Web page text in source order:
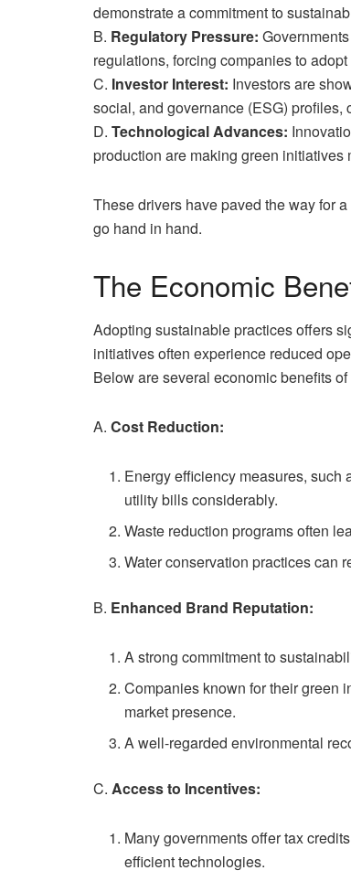
demonstrate a commitment to
B. Regulatory Pressure:
regulations, forcing companies to
C. Investor Interest: Investors are
social, and governance (ESG)
D. Technological Advances:
production are making green
These drivers have paved the way for
go hand in hand.
The Economic
Adopting sustainable practices offers
initiatives often experience reduced
Below are several economic benefits
A. Cost Reduction:
Energy efficiency measures,
utility bills considerably.
Waste reduction programs often
Water conservation practices can
B. Enhanced Brand Reputation:
A strong commitment to
Companies known for their green
market presence.
A well-regarded environmental
C. Access to Incentives:
Many governments offer tax
efficient technologies.